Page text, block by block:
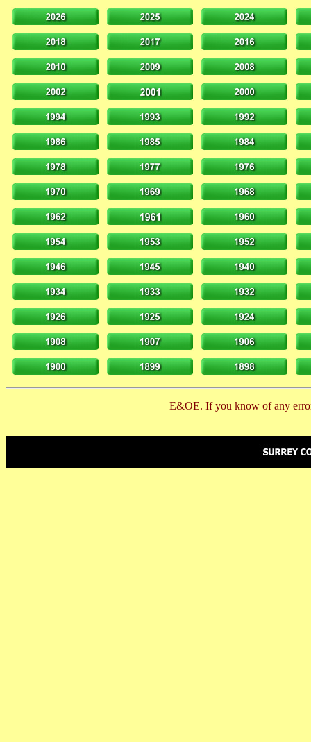
E&OE. If you know of any